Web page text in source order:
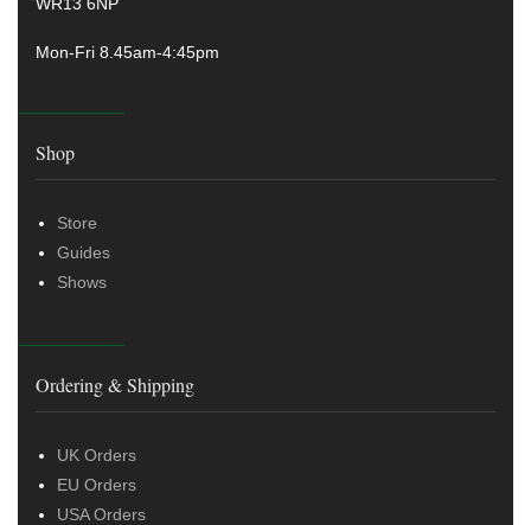
Mon-Fri 8.45am-4:45pm
Shop
Store
Guides
Shows
Ordering & Shipping
UK Orders
EU Orders
USA Orders